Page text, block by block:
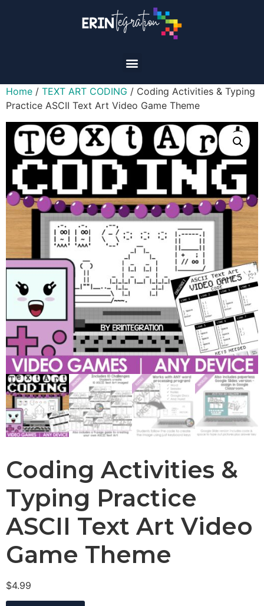
Home / TEXT ART CODING / Coding Activities & Typing
Practice ASCII Text Art Video Game Theme
Coding Activities &
Typing Practice
ASCII Text Art Video
Game Theme
$4.99